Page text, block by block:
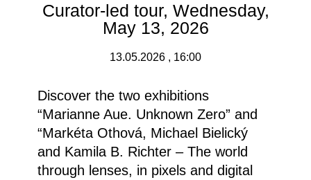
Curator-led tour, Wednesday,
May 13, 2026
13.05.2026 , 16:00
Discover the two exhibitions
“Marianne Aue. Unknown Zero” and
“Markéta Othová, Michael Bielický
and Kamila B. Richter – The world
through lenses, in pixels and digital